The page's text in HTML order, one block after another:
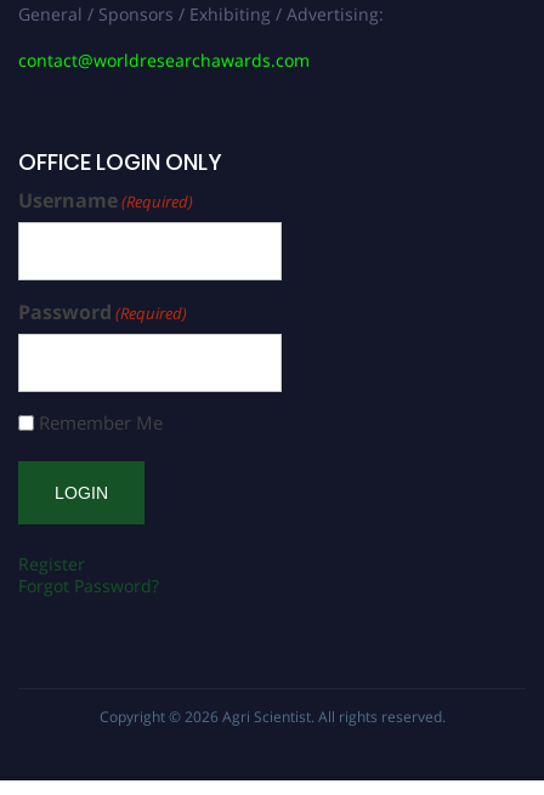
General / Sponsors / Exhibiting / Advertising:
contact@worldresearchawards.com
OFFICE LOGIN ONLY
Username(Required)
Password (Required)
Remember Me
Register
Forgot Password?
Copyright © 2026 Agri Scientist. All rights reserved.